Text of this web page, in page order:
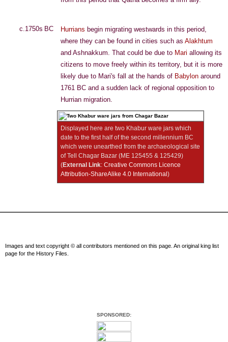
c.1750s BC Hurrians begin migrating westwards in this period,
where they can be found in cities such as Alakhtum
and Ashnakkum. That could be due to Mari allowing its
citizens to move freely within its territory, but it is more
likely due to Mari's fall at the hands of Babylon around
1761 BC and a sudden lack of regional opposition to
Hurrian migration.
Displayed here are two Khabur ware jars which
date to the first half of the second millennium BC
which were unearthed from the archaeological site
of Tell Chagar Bazar (ME 125455 & 125429)
(External Link: Creative Commons Licence
Attribution-ShareAlike 4.0 International )
Images and text copyright © all contributors mentioned on this page. An original king list
page for the History Files.
SPONSORED: